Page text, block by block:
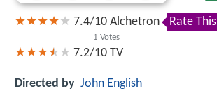
7.4/10
1 Votes
Alchetron Rate This
7.2/10 TV
Directed by John English